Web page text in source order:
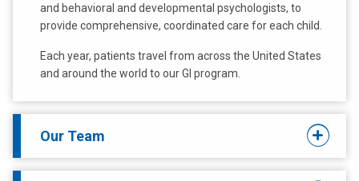
and behavioral and developmental psychologists, to
provide comprehensive, coordinated care for each child.
Each year, patients travel from across the United States
and around the world to our GI program.
Our Team